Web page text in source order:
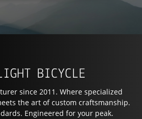
since 2011. Where specialized
the art of custom craftsmanship.
Engineered for your peak.